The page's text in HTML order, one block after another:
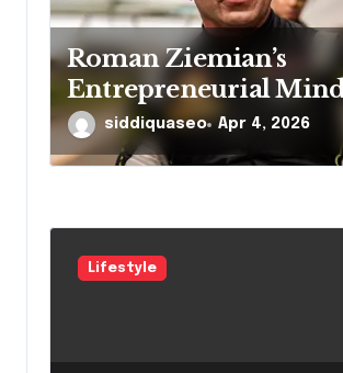
Roman Ziemian’s
Entrepreneurial
Explained
siddiquaseo Apr 4, 2026
Lifestyle